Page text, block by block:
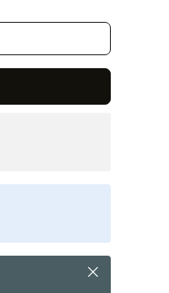
Close